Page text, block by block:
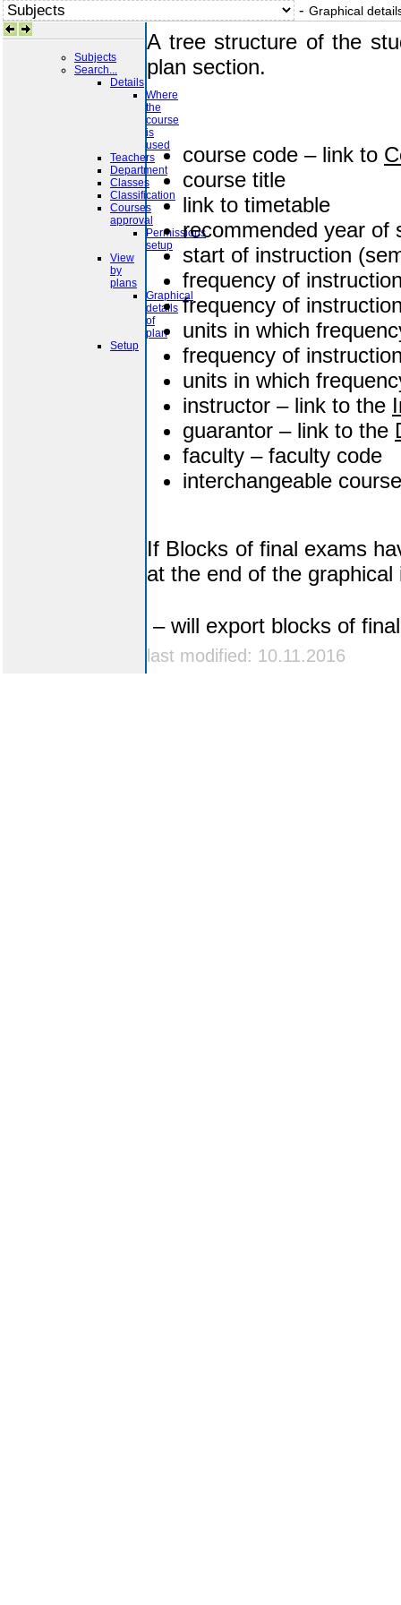
- Graphical
Subjects
Search...
Details
Where
the
course
is
used
Teachers
Department
Classes
Classification
Courses
approval
Permissions
setup
View
by
plans
Graphical
details
of
plan
Setup
A tree structure of the
plan section.
course code – link to
course title
link to timetable
recommended year of
start of instruction
frequency of
frequency of
units in which
frequency of
units in which
instructor – link to the
guarantor – link to the
faculty – faculty code
interchangeable
If Blocks of final exams
at the end of the graphical
– will export blocks of
last modified: 10.11.2016